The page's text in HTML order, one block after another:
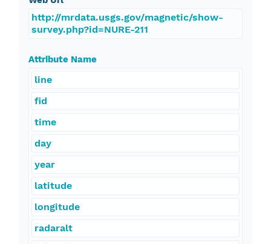
http://mrdata.usgs.gov/magnetic/show-
survey.php?id=NURE-211
Attribute Name
line
fid
time
day
year
latitude
longitude
radaralt